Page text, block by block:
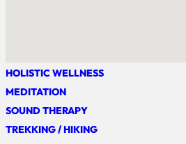
HOLISTIC WELLNESS
MEDITATION
SOUND THERAPY
TREKKING / HIKING